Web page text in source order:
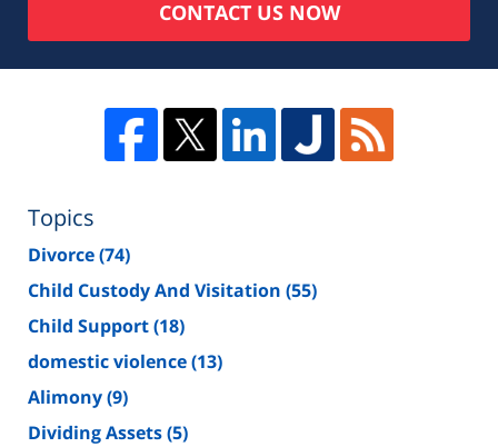
CONTACT US NOW
Topics
Divorce(74)
Child Custody And Visitation (55)
Child Support(18)
domestic violence(13)
Alimony(9)
Dividing Assets(5)